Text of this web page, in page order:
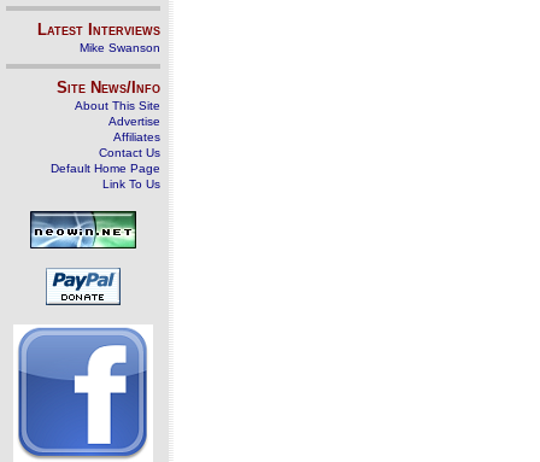
Latest Interviews
Mike Swanson
Site News/Info
About This Site
Advertise
Affiliates
Contact Us
Default Home Page
Link To Us